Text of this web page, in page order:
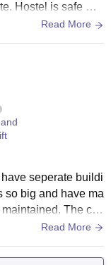
Hostel is safe wit
is good for st
Read More
seperate buildi
so big and have ma
The cla
Read More